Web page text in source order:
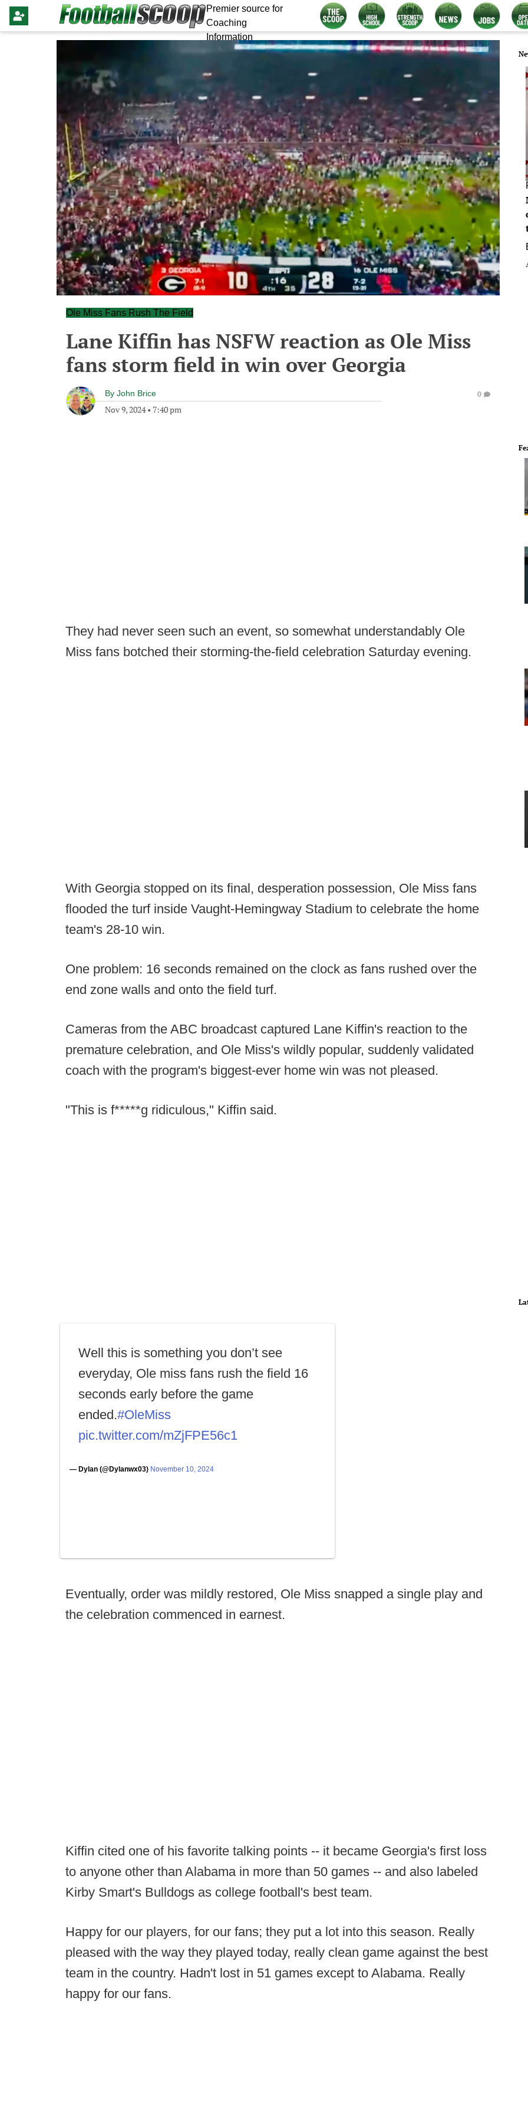
Premier source for
Coaching
Information
Ole Miss Fans Rush The Field
Lane Kiffin has NSFW reaction as Ole Miss
fans storm field in win over Georgia
By John Brice
Nov 9, 2024• 7:40 pm
0
They had never seen such an event, so somewhat understandably Ole
Miss fans botched their storming-the-field celebration Saturday evening.
With Georgia stopped on its final, desperation possession, Ole Miss fans
flooded the turf inside Vaught-Hemingway Stadium to celebrate the home
team's 28-10 win.
One problem: 16 seconds remained on the clock as fans rushed over the
end zone walls and onto the field turf.
Cameras from the ABC broadcast captured Lane Kiffin's reaction to the
premature celebration, and Ole Miss's wildly popular, suddenly validated
coach with the program's biggest-ever home win was not pleased.
"This is f*****g ridiculous," Kiffin said.
Well this is something you don’t see
everyday, Ole miss fans rush the field 16
seconds early before the game
ended.#OleMiss
pic.twitter.com/mZjFPE56c1
— Dylan (@Dylanwx03) November 10, 2024
Eventually, order was mildly restored, Ole Miss snapped a single play and
the celebration commenced in earnest.
Kiffin cited one of his favorite talking points -- it became Georgia's first loss
to anyone other than Alabama in more than 50 games -- and also labeled
Kirby Smart's Bulldogs as college football's best team.
Happy for our players, for our fans; they put a lot into this season. Really
pleased with the way they played today, really clean game against the best
team in the country. Hadn't lost in 51 games except to Alabama. Really
happy for our fans.